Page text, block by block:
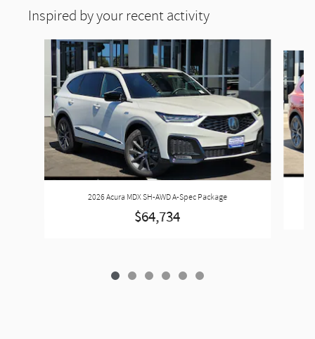
Inspired by your recent activity
Slide 1 of 6
2026 Acura MDX SH-AWD A-Spec Package
$64,734